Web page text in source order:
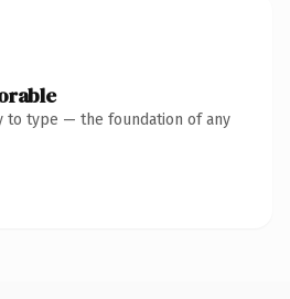
to type — the foundation of any